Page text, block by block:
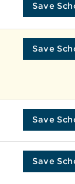
Save
Save
Save
Save